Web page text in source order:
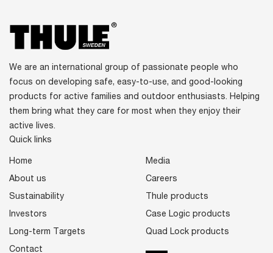
We are an international group of passionate people who
focus on developing safe, easy-to-use, and good-looking
products for active families and outdoor enthusiasts. Helping
them bring what they care for most when they enjoy their
active lives.
Quick links
Home
About us
Sustainability
Investors
Long-term Targets
Media
Careers
Thule products
Case Logic products
Quad Lock products
Contact